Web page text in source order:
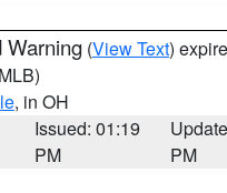
Warning (View Text)
, in OH
Issued: 01:19
PM
PM